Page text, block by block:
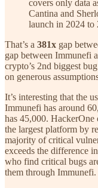
covers only data
Cantina and
launch in 2024 to
That’s a 381x gap
gap between Immunefi
crypto’s 2nd biggest
on generous
It’s interesting that the
Immunefi has around
has 45,000.
the largest platform by
majority of critical
exceeds the difference
who find critical bugs
them through Immunefi.